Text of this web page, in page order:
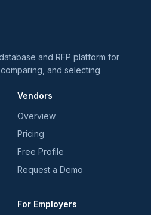
and RFP platform for
and selecting
Vendors
Overview
Pricing
Free Profile
Request a Demo
For Employers